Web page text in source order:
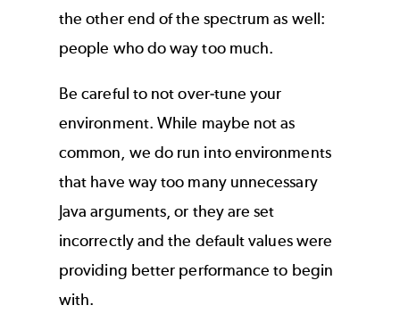
the other end of the spectrum as well:
people who do way too much.
Be careful to not over-tune your
environment. While maybe not as
common, we do run into environments
that have way too many unnecessary
Java arguments, or they are set
incorrectly and the default values were
providing better performance to begin
with.